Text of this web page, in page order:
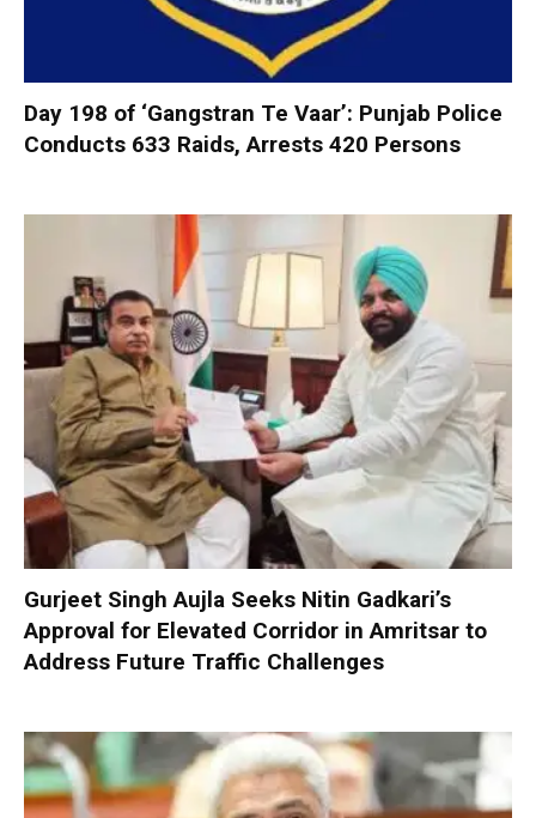
Day 198 of ‘Gangstran Te Vaar’: Punjab Police
Conducts 633 Raids, Arrests 420 Persons
Gurjeet Singh Aujla Seeks Nitin Gadkari’s
Approval for Elevated Corridor in Amritsar to
Address Future Traffic Challenges